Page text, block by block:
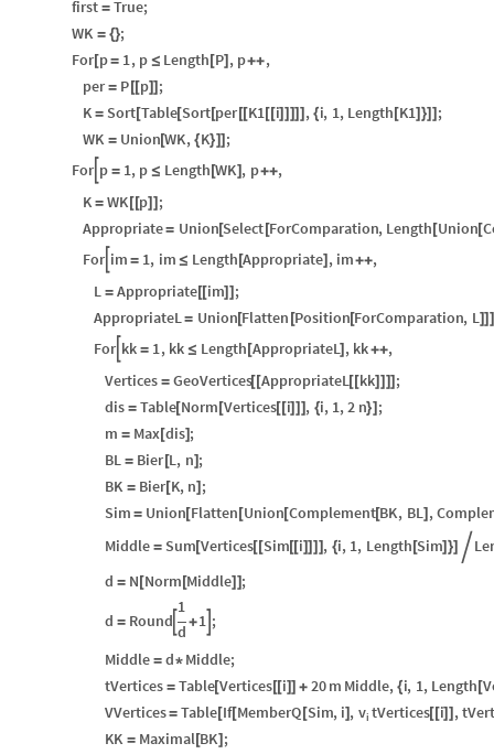
first = True;
WK = {};
For[p= 1, p ≤ Length [P] , p++,
per = P [[p]] ;
K = Sort[Table[Sort[per [[K1 [ [i]]]]] , {i, 1, Length [K1]}]] ;
WK = Union[WK, {K}]] ;
For p = 1, p ≤ Length [WK] , p++,
K = WK [[p]] ;
Appropriate= Union[Select [ForComparation, Length [Union [
For im = 1, im ≤ Length [Appropriate] , im++,
L = Appropriate[[im]] ;
AppropriateL= Union[Flatten [Position[ForComparation, L]]]
For kk = 1, kk ≤ Length [AppropriateL] , kk++,
Vertices = GeoVertices[ [AppropriateL[[kk]] ]] ;
dis = Table[Norm [Vertices[[i]] ] , {i, 1,2 n}] ;
m = Max [dis] ;
BL = Bier [L, n] ;
BK = Bier [K, n] ;
Sim = Union[Flatten [Union [Complement[BK, BL] ,
Middle = Sum [Vertices[[Sim[[i]]] ] , {i, 1, Length [Sim]}] 
d = N [Norm [Middle]] ;
d = Round 
1
d +1 ;
Middle = d* Middle;
tVertices = Table[Vertices[[i]] + 20m Middle, {i, 1, Length [
VVertices= Table[If[MemberQ [Sim, i] , vi tVertices[ [i]] ,
KK = Maximal[BK] ;